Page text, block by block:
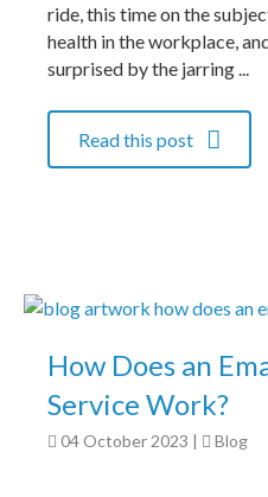
ride, this time on the
health in the workplace,
surprised by the jarring ...
Read this post
How Does an
Service Work?
04 October 2023 Blog